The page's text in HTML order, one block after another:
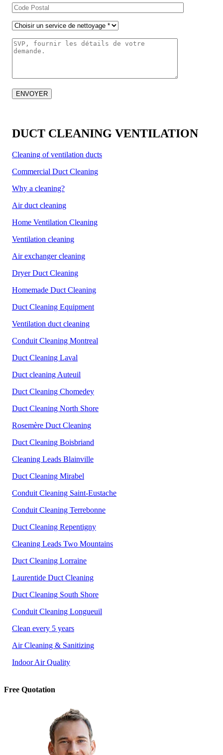
DUCT CLEANING VENTILATION
Cleaning of ventilation ducts
Commercial Duct Cleaning
Why a cleaning?
Air duct cleaning
Home Ventilation Cleaning
Ventilation cleaning
Air exchanger cleaning
Dryer Duct Cleaning
Homemade Duct Cleaning
Duct Cleaning Equipment
Ventilation duct cleaning
Conduit Cleaning Montreal
Duct Cleaning Laval
Duct cleaning Auteuil
Duct Cleaning Chomedey
Duct Cleaning North Shore
Rosemère Duct Cleaning
Duct Cleaning Boisbriand
Cleaning Leads Blainville
Duct Cleaning Mirabel
Conduit Cleaning Saint-Eustache
Conduit Cleaning Terrebonne
Duct Cleaning Repentigny
Cleaning Leads Two Mountains
Duct Cleaning Lorraine
Laurentide Duct Cleaning
Duct Cleaning South Shore
Conduit Cleaning Longueuil
Clean every 5 years
Air Cleaning & Sanitizing
Indoor Air Quality
Free Quotation